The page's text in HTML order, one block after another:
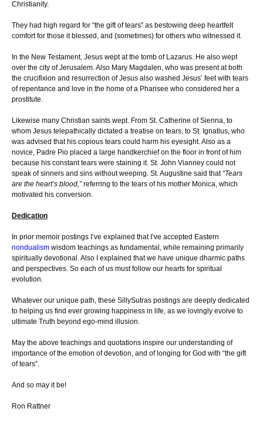
Christianity.
They had high regard for “the gift of tears” as bestowing deep heartfelt
comfort for those it blessed, and (sometimes) for others who witnessed it.
In the New Testament, Jesus wept at the tomb of Lazarus. He also wept
over the city of Jerusalem. Also Mary Magdalen, who was present at both
the crucifixion and resurrection of Jesus also washed Jesus’ feet with tears
of repentance and love in the home of a Pharisee who considered her a
prostitute.
Likewise many Christian saints wept. From St. Catherine of Sienna, to
whom Jesus telepathically dictated a treatise on tears, to St. Ignatius, who
was advised that his copious tears could harm his eyesight. Also as a
novice, Padre Pio placed a large handkerchief on the floor in front of him
because his constant tears were staining it. St. John Vianney could not
speak of sinners and sins without weeping. St. Augustine said that “Tears
are the heart’s blood,”referring to the tears of his mother Monica, which
motivated his conversion.
Dedication
In prior memoir postings I’ve explained that I’ve accepted Eastern
nondualism wisdom teachings as fundamental, while remaining primarily
spiritually devotional. Also I explained that we have unique dharmic paths
and perspectives. So each of us must follow our hearts for spiritual
evolution.
Whatever our unique path, these SillySutras postings are deeply dedicated
to helping us find ever growing happiness in life, as we lovingly evolve to
ultimate Truth beyond ego-mind illusion.
May the above teachings and quotations inspire our understanding of
importance of the emotion of devotion, and of longing for God with “the gift
of tears”.
And so may it be!
Ron Rattner